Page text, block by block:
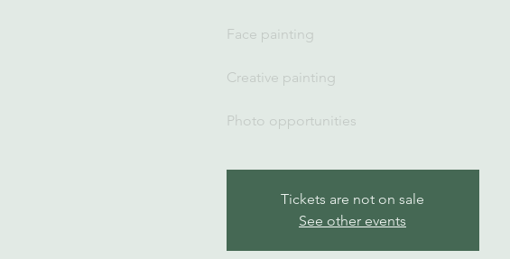
Face painting
Creative painting
Photo opportunities
Tickets are not on sale
See other events